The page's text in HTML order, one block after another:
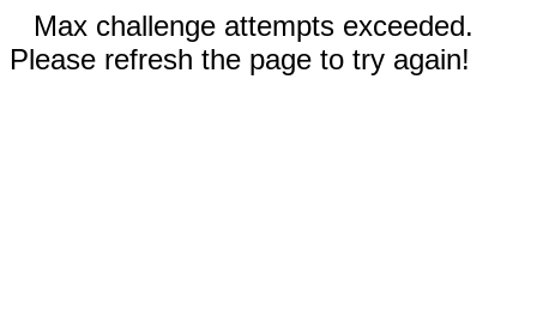
Max challenge attempts exceeded.
Please refresh the page to try again!